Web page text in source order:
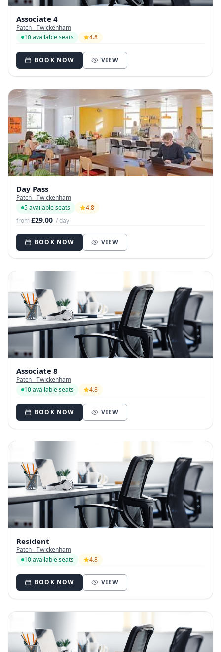
Associate 4
Patch - Twickenham
10 available seats
4.8
BOOK NOW VIEW
Day Pass
Patch - Twickenham
5 available seats
4.8
from£29.00 / day
BOOK NOW VIEW
Associate 8
Patch - Twickenham
10 available seats
4.8
BOOK NOW VIEW
Resident
Patch - Twickenham
10 available seats
4.8
BOOK NOW VIEW